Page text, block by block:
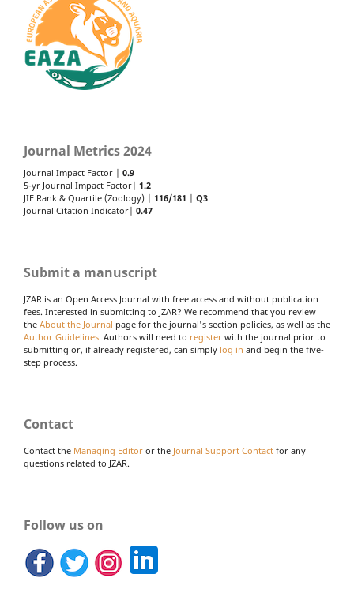
Journal Metrics 2024
Journal Impact Factor | 0.9
5-yr Journal Impact Factor| 1.2
JIF Rank & Quartile (Zoology) | 116/181 | Q3
Journal Citation Indicator| 0.47
Submit a manuscript
JZAR is an Open Access Journal with free access and without publication
fees. Interested in submitting to JZAR? We recommend that you review
the About the Journal page for the journal's section policies, as well as the
Author Guidelines. Authors will need to register with the journal prior to
submitting or, if already registered, can simply log in and begin the five-
step process.
Contact
Contact the Managing Editor or the Journal Support Contact for any
questions related to JZAR.
Follow us on